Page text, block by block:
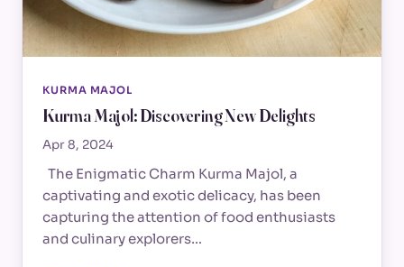
KURMA MAJOL
Kurma Majol: Discovering New Delights
Apr 8, 2024
The Enigmatic Charm Kurma Majol, a
captivating and exotic delicacy, has been
capturing the attention of food enthusiasts
and culinary explorers…